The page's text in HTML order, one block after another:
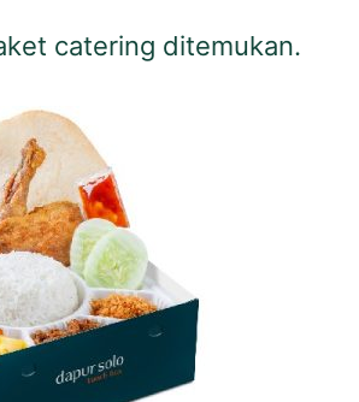
catering ditemukan.